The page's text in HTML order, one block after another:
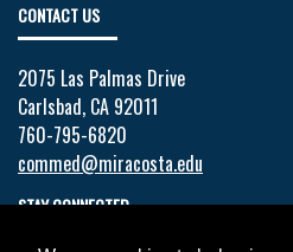
CONTACT US
2075 Las Palmas Drive
Carlsbad, CA 92011
760-795-6820
commed@miracosta.edu
STAY CONNECTED